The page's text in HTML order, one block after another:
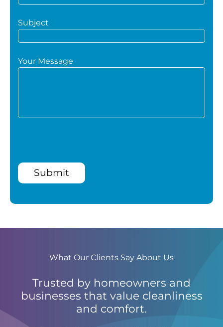
Subject
Your Message
Submit
What Our Clients Say About Us
Trusted by homeowners and
businesses that value cleanliness
and comfort.